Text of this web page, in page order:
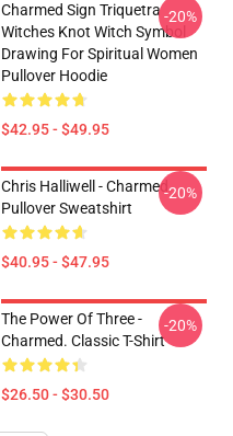
Charmed Sign Triquetra
Witches Knot Witch Symbol
Drawing For Spiritual Women
Pullover Hoodie
$42.95 - $49.95
-20%
Chris Halliwell - Charmed
Pullover Sweatshirt
$40.95 - $47.95
-20%
The Power Of Three -
Charmed. Classic T-Shirt
$26.50 - $30.50
-20%